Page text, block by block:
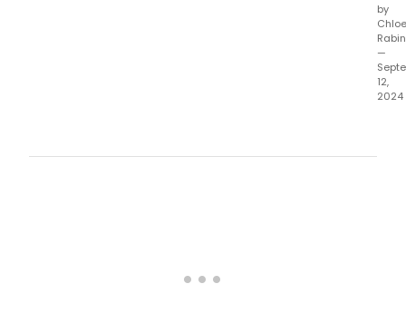
by
Chloe
—
12,
2024